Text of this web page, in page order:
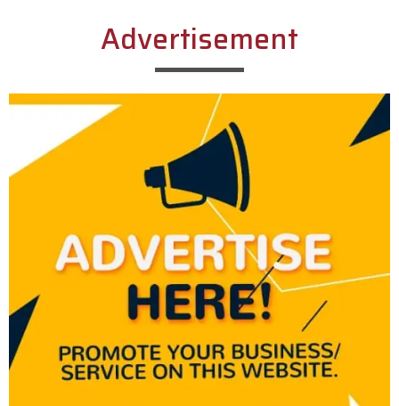
Advertisement